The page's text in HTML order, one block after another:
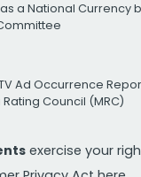
a National Currency
Ad Occurrence
Council (MRC)
exercise your